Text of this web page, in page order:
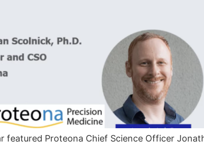
featured Proteona Chief Science Officer